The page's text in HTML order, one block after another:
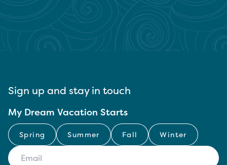
Sign up and stay in touch
My Dream Vacation Starts
Spring Summer Fall Winter